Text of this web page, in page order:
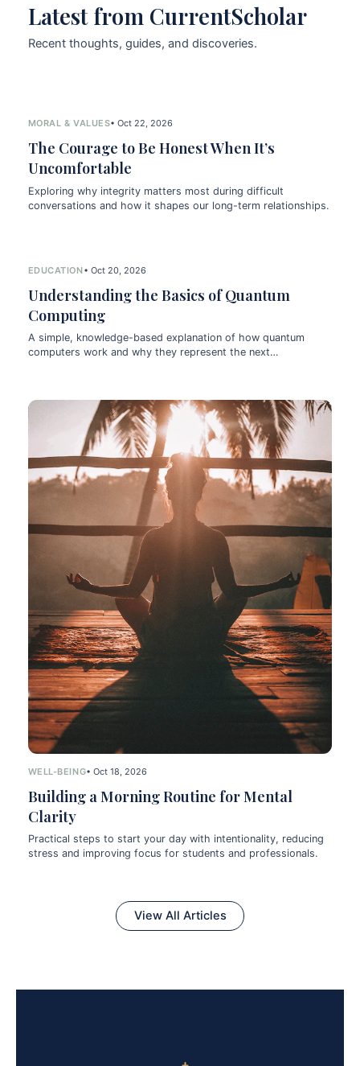
Latest from CurrentScholar
Recent thoughts, guides, and discoveries.
MORAL & VALUES• Oct 22, 2026
The Courage to Be Honest When It’s
Uncomfortable
Exploring why integrity matters most during difficult
conversations and how it shapes our long-term relationships.
EDUCATION• Oct 20, 2026
Understanding the Basics of Quantum
Computing
A simple, knowledge-based explanation of how quantum
computers work and why they represent the next
WELL-BEING• Oct 18, 2026
Building a Morning Routine for Mental
Clarity
Practical steps to start your day with intentionality, reducing
stress and improving focus for students and professionals.
View All Articles